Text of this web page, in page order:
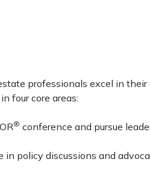
professionals excel in
four core areas:
® conference and pursue
in policy discussions and